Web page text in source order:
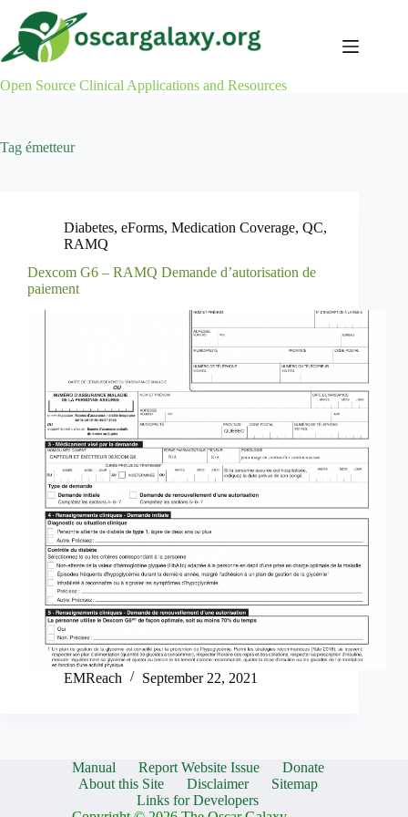
content
Open Source Clinical Applications and Resources
Tag émetteur
Diabetes, eForms, Medication Coverage, QC,
RAMQ
Dexcom G6 – RAMQ Demande d’autorisation de
paiement
EMReach September 22, 2021
Manual Report Website Issue
Donate
About this Site
Disclaimer
Sitemap
Links for Developers